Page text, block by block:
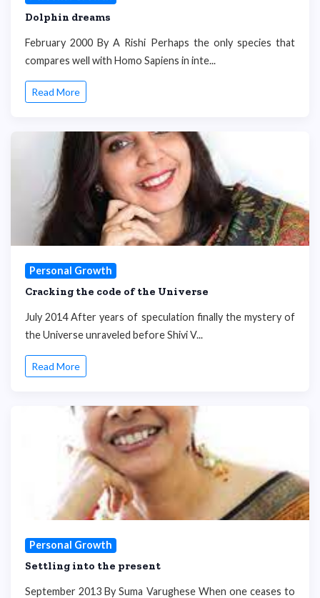
Dolphin dreams
February 2000 By A Rishi Perhaps the only species that
compares well with Homo Sapiens in inte...
Read More
Personal Growth
Cracking the code of the Universe
July 2014 After years of speculation finally the mystery of
the Universe unraveled before Shivi V...
Read More
Personal Growth
Settling into the present
September 2013 By Suma Varughese When one ceases to